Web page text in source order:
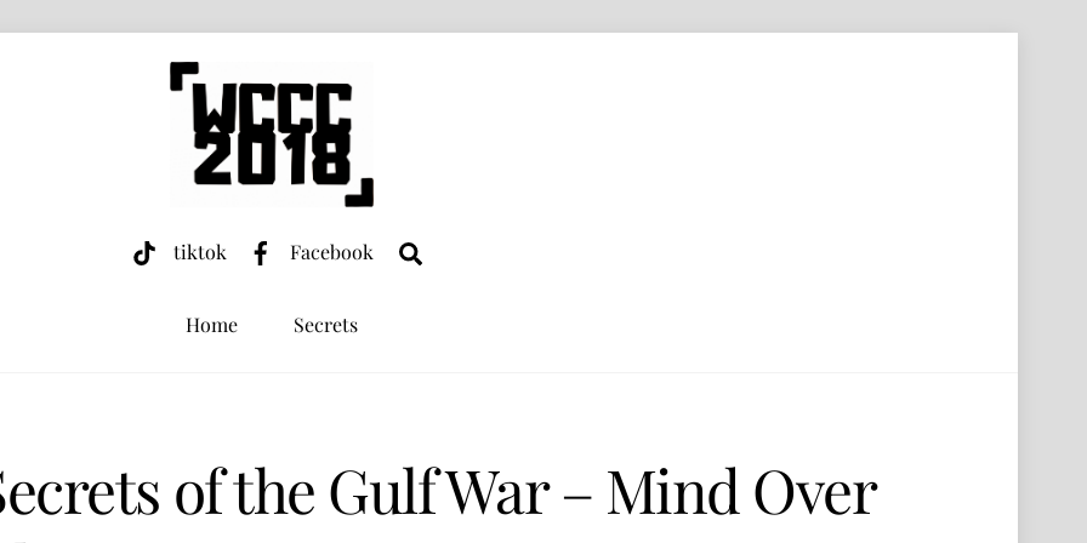
tiktok Facebook
Home Secrets
of the Gulf War – Mind Over